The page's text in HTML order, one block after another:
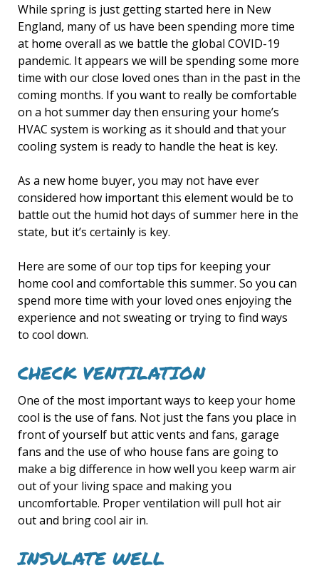
While spring is just getting started here in New
England, many of us have been spending more time
at home overall as we battle the global COVID-19
pandemic. It appears we will be spending some more
time with our close loved ones than in the past in the
coming months. If you want to really be comfortable
on a hot summer day then ensuring your home’s
HVAC system is working as it should and that your
cooling system is ready to handle the heat is key.
As a new home buyer, you may not have ever
considered how important this element would be to
battle out the humid hot days of summer here in the
state, but it’s certainly is key.
Here are some of our top tips for keeping your
home cool and comfortable this summer. So you can
spend more time with your loved ones enjoying the
experience and not sweating or trying to find ways
to cool down.
CHECK VENTILATION
One of the most important ways to keep your home
cool is the use of fans. Not just the fans you place in
front of yourself but attic vents and fans, garage
fans and the use of who house fans are going to
make a big difference in how well you keep warm air
out of your living space and making you
uncomfortable. Proper ventilation will pull hot air
out and bring cool air in.
INSULATE WELL